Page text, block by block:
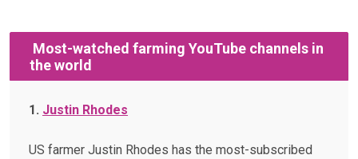
Most-watched farming YouTube channels in
the world
1. Justin Rhodes
US farmer Justin Rhodes has the most-subscribed